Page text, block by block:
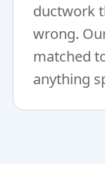
ductwork
wrong.
matched
anything